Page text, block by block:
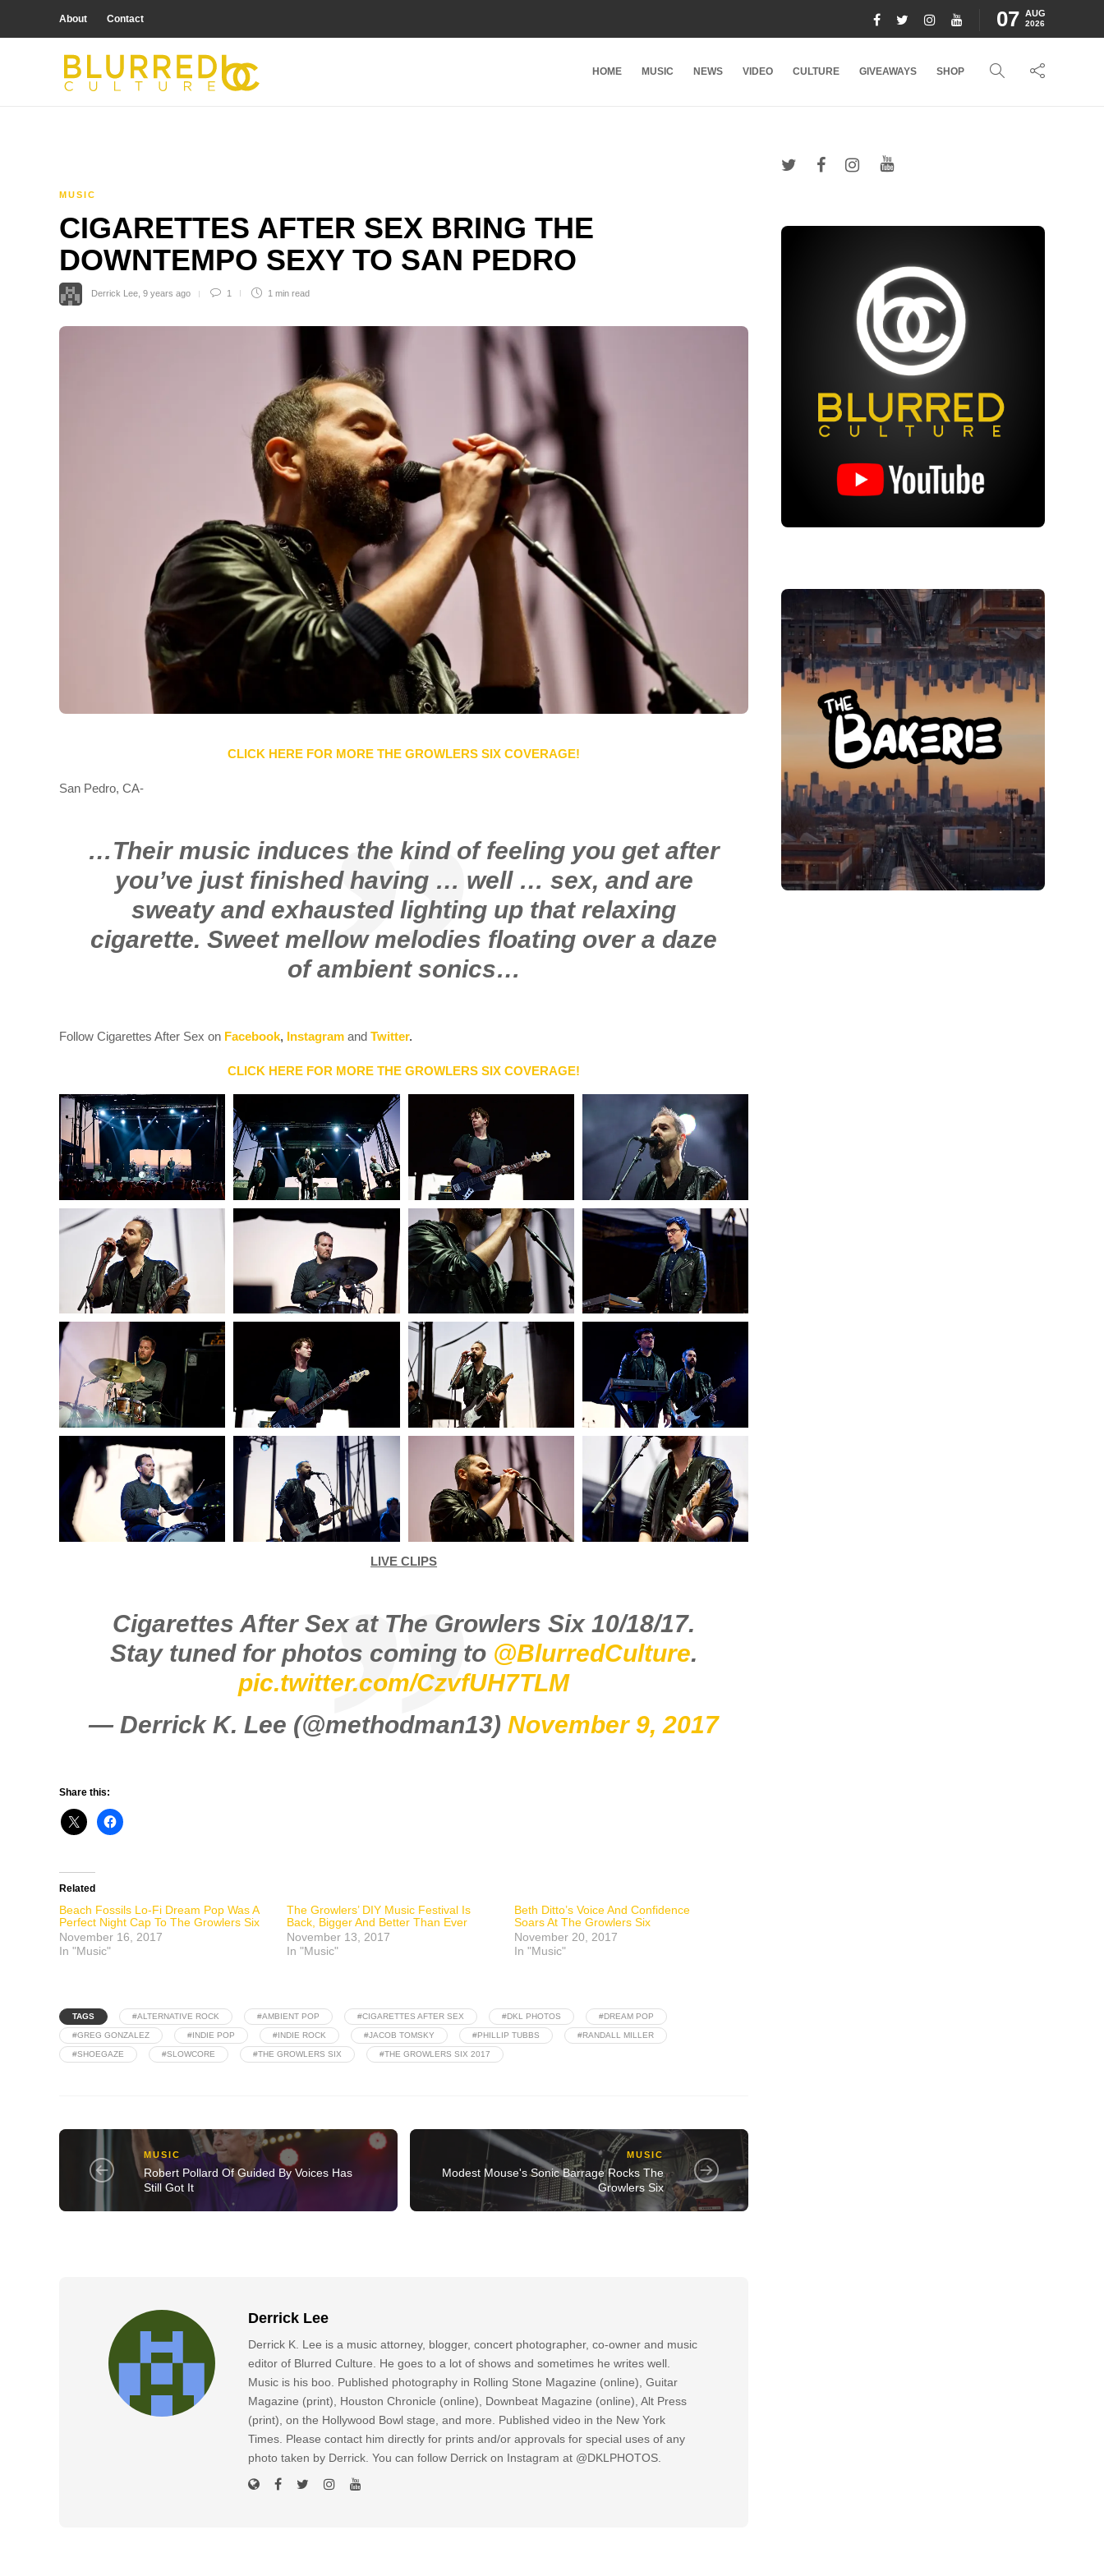
About Contact 07 AUG
2026
HOME MUSIC NEWS VIDEO CULTURE GIVEAWAYS SHOP
MUSIC
CIGARETTES AFTER SEX BRING THE
DOWNTEMPO SEXY TO SAN PEDRO
Derrick Lee 9 years ago 1 1 min read
CLICK HERE FOR MORE THE GROWLERS SIX COVERAGE!
San Pedro, CA-
…Their music induces the kind of feeling you get after
you’ve just finished having … well … sex, and are
sweaty and exhausted lighting up that relaxing
cigarette. Sweet mellow melodies floating over a daze
of ambient sonics…
Follow Cigarettes After Sex on Facebook, Instagram and Twitter.
CLICK HERE FOR MORE THE GROWLERS SIX COVERAGE!
LIVE CLIPS
Cigarettes After Sex at The Growlers Six 10/18/17.
Stay tuned for photos coming to @BlurredCulture.
pic.twitter.com/CzvfUH7TLM
— Derrick K. Lee (@methodman13) November 9, 2017
Share this:
Related
Beach Fossils Lo-Fi Dream Pop Was A
Perfect Night Cap To The Growlers Six
November 16, 2017
In "Music"
The Growlers’ DIY Music Festival Is
Back, Bigger And Better Than Ever
November 13, 2017
In "Music"
Beth Ditto’s Voice And Confidence
Soars At The Growlers Six
November 20, 2017
In "Music"
TAGS #ALTERNATIVE ROCK #AMBIENT POP #CIGARETTES AFTER SEX #DKL PHOTOS #DREAM POP
#GREG GONZALEZ #INDIE POP #INDIE ROCK #JACOB TOMSKY #PHILLIP TUBBS #RANDALL MILLER
#SHOEGAZE #SLOWCORE #THE GROWLERS SIX #THE GROWLERS SIX 2017
MUSIC
Robert Pollard Of Guided By Voices Has
Still Got It
MUSIC
Modest Mouse's Sonic Barrage Rocks The
Growlers Six
Derrick Lee
Derrick K. Lee is a music attorney, blogger, concert photographer, co-owner and music
editor of Blurred Culture. He goes to a lot of shows and sometimes he writes well.
Music is his boo. Published photography in Rolling Stone Magazine (online), Guitar
Magazine (print), Houston Chronicle (online), Downbeat Magazine (online), Alt Press
(print), on the Hollywood Bowl stage, and more. Published video in the New York
Times. Please contact him directly for prints and/or approvals for special uses of any
photo taken by Derrick. You can follow Derrick on Instagram at @DKLPHOTOS.